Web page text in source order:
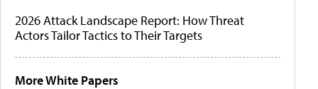
2026 Attack Landscape Report: How Threat
Actors Tailor Tactics to Their Targets
More White Papers